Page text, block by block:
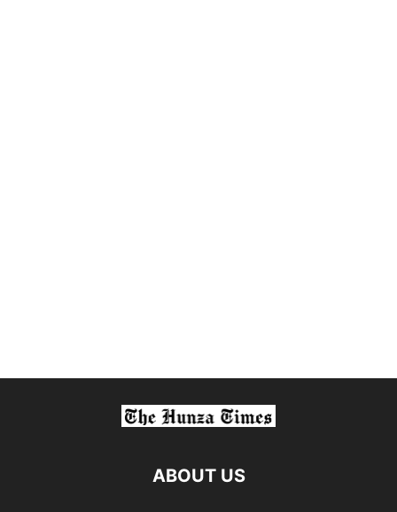
ABOUT US